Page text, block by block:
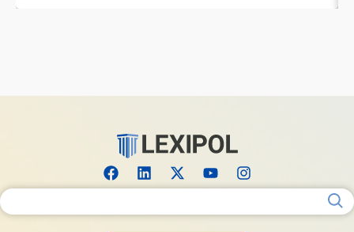
Search for: